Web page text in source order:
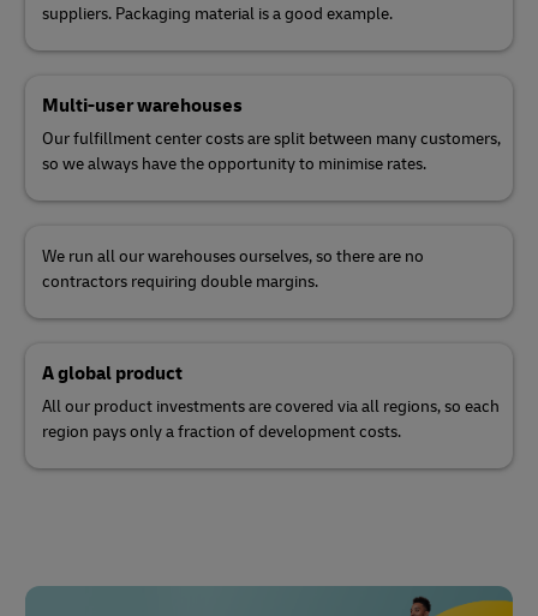
suppliers. Packaging material is a good example.
Multi-user warehouses
Our fulfillment center costs are split between many customers,
so we always have the opportunity to minimise rates.
We run all our warehouses ourselves, so there are no
contractors requiring double margins.
A global product
All our product investments are covered via all regions, so each
region pays only a fraction of development costs.